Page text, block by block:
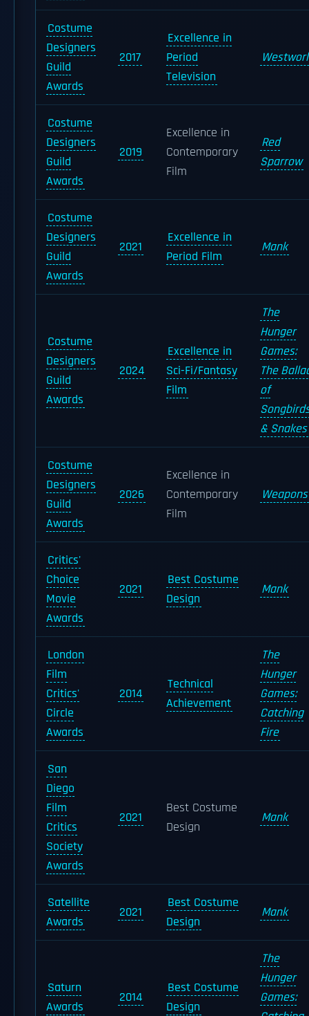
Costume
Designers
Guild
Awards
2017
Excellence in
Period
Television
Costume
Designers
Guild
Awards
2019
Excellence in
Contemporary
Film
Red
Sparrow
Costume
Designers
Guild
Awards
2021
Excellence in
Period Film
Mank
Costume
Designers
Guild
Awards
2024
Excellence in
Sci-Fi/Fantasy
Film
The
Hunger
Games:
The
of
& Snakes
Costume
Designers
Guild
Awards
2026
Excellence in
Contemporary
Film
Weapons
Critics'
Choice
Movie
Awards
2021
Best Costume
Design
Mank
London
Film
Critics'
Circle
Awards
2014
Technical
Achievement
The
Hunger
Games:
Catching
Fire
San
Diego
Film
Critics
Society
Awards
2021
Best Costume
Design
Mank
Satellite
Awards
2021
Best Costume
Design
Mank
Saturn
Awards
2014
Best Costume
Design
The
Hunger
Games: